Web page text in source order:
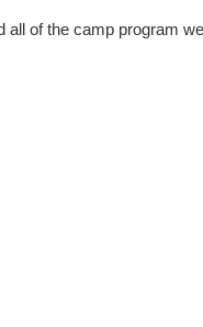
all of the camp program